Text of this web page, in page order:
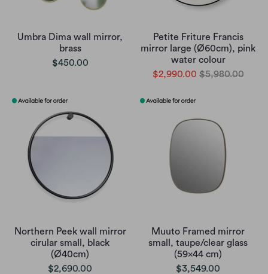
Umbra Dima wall mirror,
brass
$450.00
Petite Friture Francis
mirror large (Ø60cm), pink
water colour
$2,990.00 $5,980.00
Northern Peek wall mirror
cirular small, black
(Ø40cm)
$2,690.00
Muuto Framed mirror
small, taupe/clear glass
(59x44 cm)
$3,549.00